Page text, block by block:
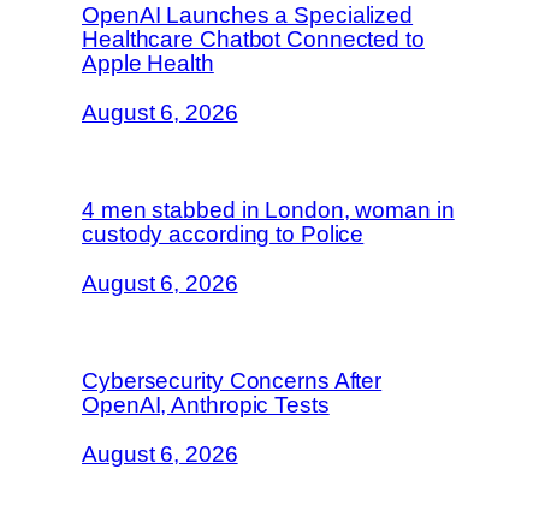
OpenAI Launches a Specialized
Healthcare Chatbot Connected to
Apple Health
August 6, 2026
4 men stabbed in London, woman in
custody according to Police
August 6, 2026
Cybersecurity Concerns After
OpenAI, Anthropic Tests
August 6, 2026